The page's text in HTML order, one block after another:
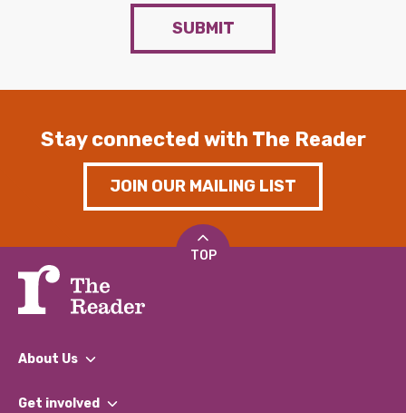
SUBMIT
Stay connected with The Reader
JOIN OUR MAILING LIST
TOP
About Us
What We Do
Get involved